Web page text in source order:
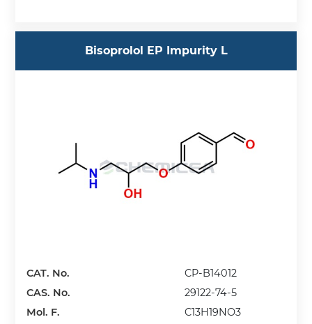
Bisoprolol EP Impurity L
CAT. No.
CP-B14012
CAS. No.
29122-74-5
Mol. F.
C13H19NO3